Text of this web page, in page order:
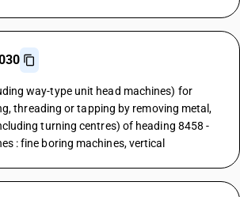
way-type unit head machines) for
threading or tapping by removing metal,
turning centres) of heading 8458 -
: fine boring machines, vertical